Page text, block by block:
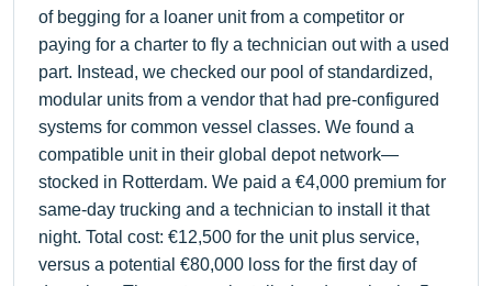
of begging for a loaner unit from a competitor or
paying for a charter to fly a technician out with a used
part. Instead, we checked our pool of standardized,
modular units from a vendor that had pre-configured
systems for common vessel classes. We found a
compatible unit in their global depot network—
stocked in Rotterdam. We paid a €4,000 premium for
same-day trucking and a technician to install it that
night. Total cost: €12,500 for the unit plus service,
versus a potential €80,000 loss for the first day of